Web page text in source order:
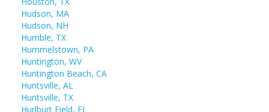
Hudson, MA
Hudson, NH
Humble, TX
Hummelstown, PA
Huntington, WV
Huntington Beach, CA
Huntsville, AL
Huntsville, TX
Hurlburt Field, FL